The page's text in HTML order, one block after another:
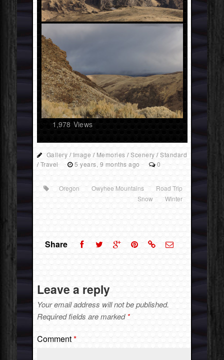
1,978 Views
Gallery /Image / Memories /Scenery/Standard
/Travel 5 years, 9 months ago 0
Oregon Owyhee Mountains
Road Trip
Snow
Winter
Share
Leave a reply
Your email address will not be published.
Required fields are marked *
Comment*